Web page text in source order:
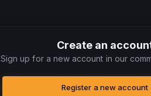
Create an
Sign up for a new account in our
Register a new account